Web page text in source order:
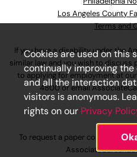
Los Angeles County
Terms and
If you have a disability under the
similar law and you wish to
to applying for employment at
4800or email
To request a paper copy of an
Cookies are used on this
continually improving
and all the interaction
visitors is anonymous.
rights on our Privacy